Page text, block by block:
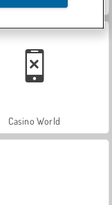
Casino World